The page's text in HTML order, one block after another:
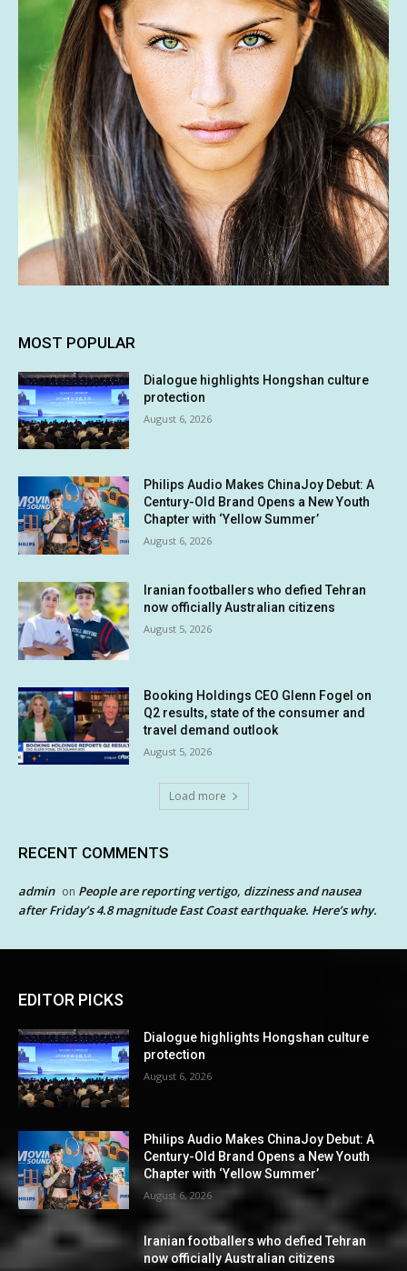
MOST POPULAR
Dialogue highlights Hongshan culture
protection
August 6, 2026
Philips Audio Makes ChinaJoy Debut: A
Century-Old Brand Opens a New Youth
Chapter with ‘Yellow Summer’
August 6, 2026
Iranian footballers who defied Tehran
now officially Australian citizens
August 5, 2026
Booking Holdings CEO Glenn Fogel on
Q2 results, state of the consumer and
travel demand outlook
August 5, 2026
Load more
RECENT COMMENTS
admin on People are reporting vertigo, dizziness and nausea
after Friday’s 4.8 magnitude East Coast earthquake. Here’s why.
EDITOR PICKS
Dialogue highlights Hongshan culture
protection
August 6, 2026
Philips Audio Makes ChinaJoy Debut: A
Century-Old Brand Opens a New Youth
Chapter with ‘Yellow Summer’
August 6, 2026
Iranian footballers who defied Tehran
now officially Australian citizens